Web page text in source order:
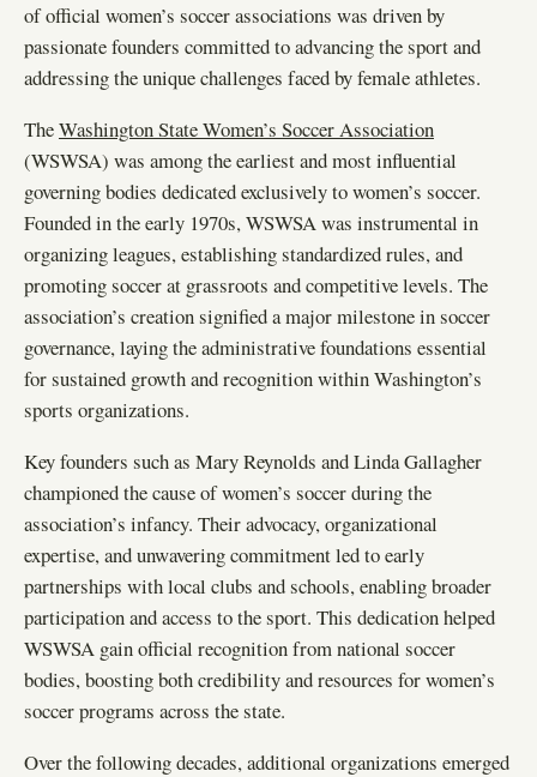
of official women’s soccer associations was driven by
passionate founders committed to advancing the sport and
addressing the unique challenges faced by female athletes.
TheWashington State Women’s Soccer Association
(WSWSA) was among the earliest and most influential
governing bodies dedicated exclusively to women’s soccer.
Founded in the early 1970s, WSWSA was instrumental in
organizing leagues, establishing standardized rules, and
promoting soccer at grassroots and competitive levels. The
association’s creation signified a major milestone in soccer
governance, laying the administrative foundations essential
for sustained growth and recognition within Washington’s
sports organizations.
Key founders such as Mary Reynolds and Linda Gallagher
championed the cause of women’s soccer during the
association’s infancy. Their advocacy, organizational
expertise, and unwavering commitment led to early
partnerships with local clubs and schools, enabling broader
participation and access to the sport. This dedication helped
WSWSA gain official recognition from national soccer
bodies, boosting both credibility and resources for women’s
soccer programs across the state.
Over the following decades, additional organizations emerged